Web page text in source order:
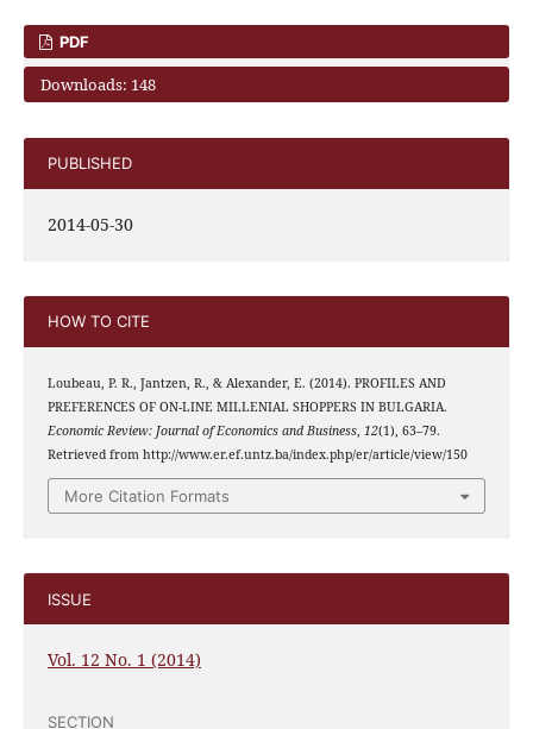
PDF
Downloads: 148
PUBLISHED
2014-05-30
HOW TO CITE
Loubeau, P. R., Jantzen, R., & Alexander, E. (2014). PROFILES AND
PREFERENCES OF ON-LINE MILLENIAL SHOPPERS IN BULGARIA.
Economic Review: Journal of Economics and Business, 12(1), 63–79.
Retrieved from http://www.er.ef.untz.ba/index.php/er/article/view/150
More Citation Formats
ISSUE
Vol. 12 No. 1 (2014)
SECTION